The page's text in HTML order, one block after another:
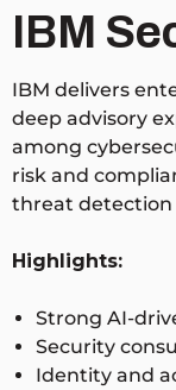
IBM
IBM delivers
deep advisory
among
risk and
threat detection
Highlights:
Strong AI-
Security
Identity and